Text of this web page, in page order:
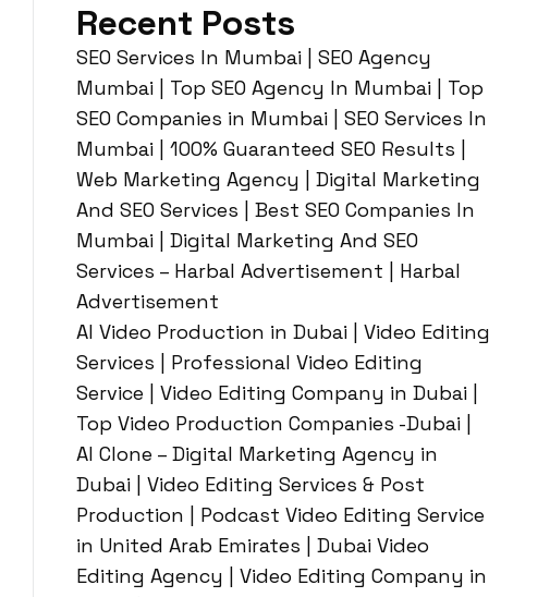
Recent Posts
SEO Services In Mumbai | SEO Agency
Mumbai | Top SEO Agency In Mumbai | Top
SEO Companies in Mumbai | SEO Services In
Mumbai | 100% Guaranteed SEO Results |
Web Marketing Agency | Digital Marketing
And SEO Services | Best SEO Companies In
Mumbai | Digital Marketing And SEO
Services – Harbal Advertisement | Harbal
Advertisement
AI Video Production in Dubai | Video Editing
Services | Professional Video Editing
Service | Video Editing Company in Dubai |
Top Video Production Companies -Dubai |
AI Clone – Digital Marketing Agency in
Dubai | Video Editing Services & Post
Production | Podcast Video Editing Service
in United Arab Emirates | Dubai Video
Editing Agency | Video Editing Company in